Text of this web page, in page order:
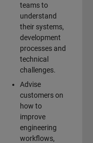
teams to
understand
their systems,
development
processes and
technical
challenges.
Advise
customers on
how to
improve
engineering
workflows,